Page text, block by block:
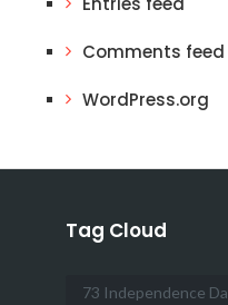
Comments feed
WordPress.org
Tag Cloud
73 Independence